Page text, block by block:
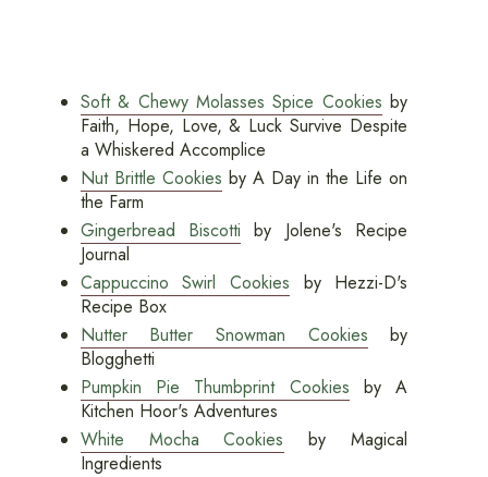
Soft & Chewy Molasses Spice Cookies by
Faith, Hope, Love, & Luck Survive Despite
a Whiskered Accomplice
Nut Brittle Cookies by A Day in the Life on
the Farm
Gingerbread Biscotti by Jolene's Recipe
Journal
Cappuccino Swirl Cookies by Hezzi-D's
Recipe Box
Nutter Butter Snowman Cookies by
Blogghetti
Pumpkin Pie Thumbprint Cookies by A
Kitchen Hoor's Adventures
White Mocha Cookies by Magical
Ingredients